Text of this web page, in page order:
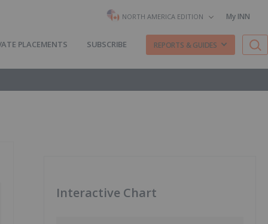
NORTH AMERICA EDITION My INN
PLACEMENTS SUBSCRIBE REPORTS & GUIDES
Interactive Chart